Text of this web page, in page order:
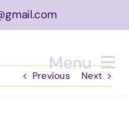
Menu
Previous Next